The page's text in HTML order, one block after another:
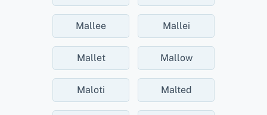
Mallee Mallei
Mallet Mallow
Maloti Malted